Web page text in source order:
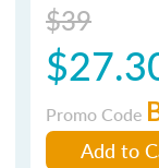
$39
Promo Code
Add to